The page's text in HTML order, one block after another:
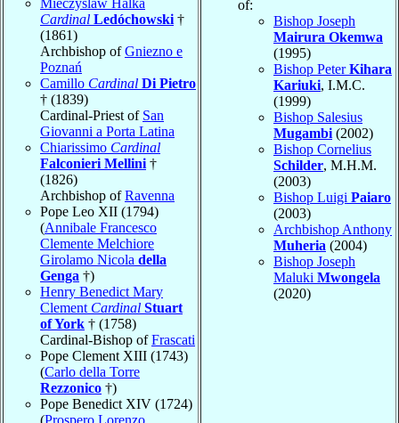
Mieczyslaw Halka
Cardinal Ledóchowski †
(1861)
Archbishop ofGniezno e
Poznań
Camillo Cardinal Di Pietro
† (1839)
Cardinal-Priest of San
Giovanni a Porta Latina
Chiarissimo Cardinal
Falconieri Mellini †
(1826)
Archbishop ofRavenna
Pope Leo XII (1794)
(Annibale Francesco
Clemente Melchiore
Girolamo Nicola della
Genga †)
Henry Benedict Mary
Clement Cardinal Stuart
of York † (1758)
Cardinal-Bishop ofFrascati
Pope Clement XIII (1743)
(Carlo della Torre
Rezzonico †)
Pope Benedict XIV (1724)
of:
Bishop Joseph
Mairura Okemwa
(1995)
Bishop PeterKihara
Kariuki, I.M.C.
(1999)
Bishop Salesius
Mugambi (2002)
Bishop Cornelius
Schilder, M.H.M.
(2003)
Bishop Luigi Paiaro
(2003)
Archbishop Anthony
Muheria (2004)
Bishop Joseph
Maluki Mwongela
(2020)